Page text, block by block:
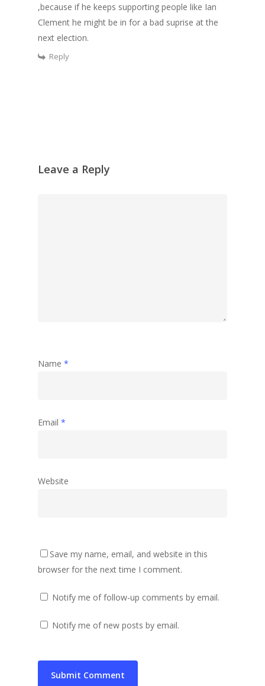
,because if he keeps supporting people like Ian
Clement he might be in for a bad suprise at the
next election.
Reply
Leave a Reply
Name *
Email *
Website
Save my name, email, and website in this
browser for the next time I comment.
Notify me of follow-up comments by email.
Notify me of new posts by email.